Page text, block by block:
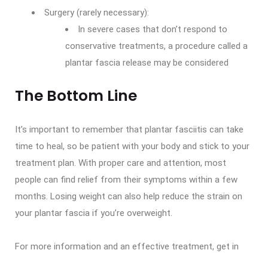
Surgery (rarely necessary):
In severe cases that don’t respond to
conservative treatments, a procedure called a
plantar fascia release may be considered
The Bottom Line
It’s important to remember that plantar fasciitis can take
time to heal, so be patient with your body and stick to your
treatment plan. With proper care and attention, most
people can find relief from their symptoms within a few
months. Losing weight can also help reduce the strain on
your plantar fascia if you’re overweight.
For more information and an effective treatment, get in